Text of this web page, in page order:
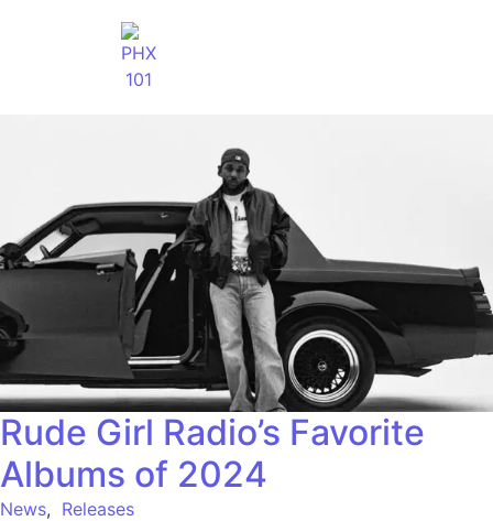
Rude Girl Radio’s Favorite
Albums of 2024
News, Releases